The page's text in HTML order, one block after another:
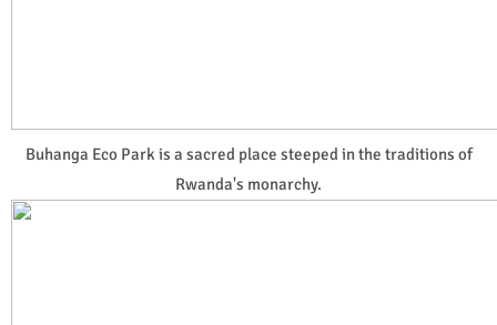
Buhanga Eco Park is a sacred place steeped in the traditions of
Rwanda's monarchy.